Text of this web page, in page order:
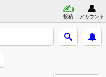
投稿 アカウント